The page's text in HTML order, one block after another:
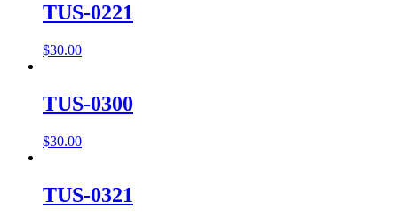
TUS-0221
$30.00
TUS-0300
$30.00
TUS-0321